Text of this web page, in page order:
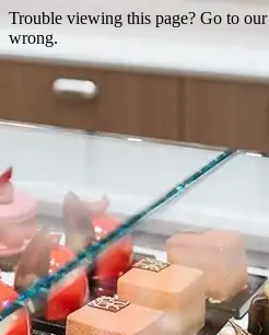
Trouble viewing this page? Go to our
wrong.